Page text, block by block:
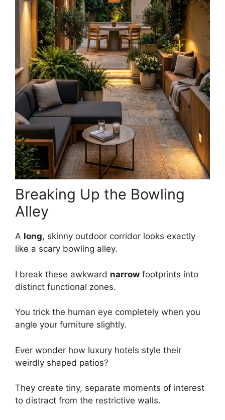
Breaking Up the Bowling
Alley
A long, skinny outdoor corridor looks exactly
like a scary bowling alley.
I break these awkward narrow footprints into
distinct functional zones.
You trick the human eye completely when you
angle your furniture slightly.
Ever wonder how luxury hotels style their
weirdly shaped patios?
They create tiny, separate moments of interest
to distract from the restrictive walls.